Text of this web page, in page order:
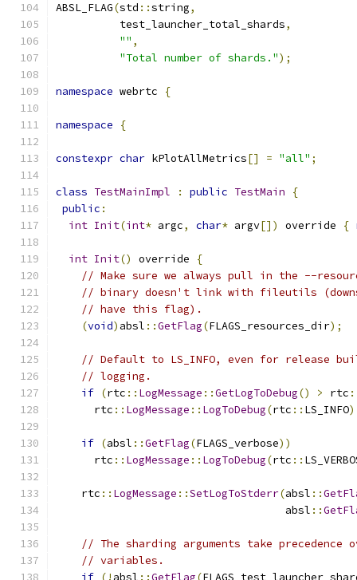
ABSL_FLAG(std ::string,
          test_launcher_total_shards
,
"" ,
"Total number of shards.");
namespace webrtc {
namespace {
constexpr char kPlotAllMetrics[] = "all" ;
class TestMainImpl : public TestMain
{
public :
int Init(int* argc, char* argv[]) override {
int Init() override
{
// Make sure we always pull in the --
// binary doesn't link with fileutils
// have this flag).
(void) absl ::GetFlag(FLAGS_resources_dir);
// Default to LS_INFO, even for release
// logging.
if (rtc :: LogMessage ::GetLogToDebug() > rtc
      rtc
:: LogMessage :: LogToDebug(rtc :: LS_INFO
if (absl ::GetFlag(FLAGS_verbose))
      rtc
:: LogMessage :: LogToDebug(rtc ::
    rtc
:: LogMessage ::SetLogToStderr(absl ::
                                    absl
::
// The sharding arguments take precedence
// variables.
if (! absl ::GetFlag(